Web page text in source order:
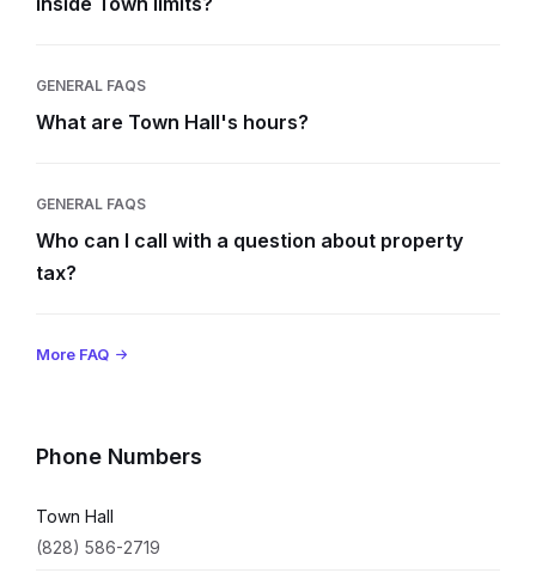
GENERAL FAQS
What are Town Hall's hours?
GENERAL FAQS
Who can I call with a question about property
tax?
More FAQ
Phone Numbers
Town Hall
(828) 586-2719